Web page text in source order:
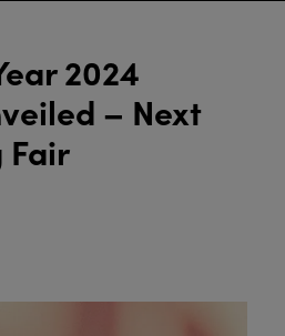
2024
– Next
Fair